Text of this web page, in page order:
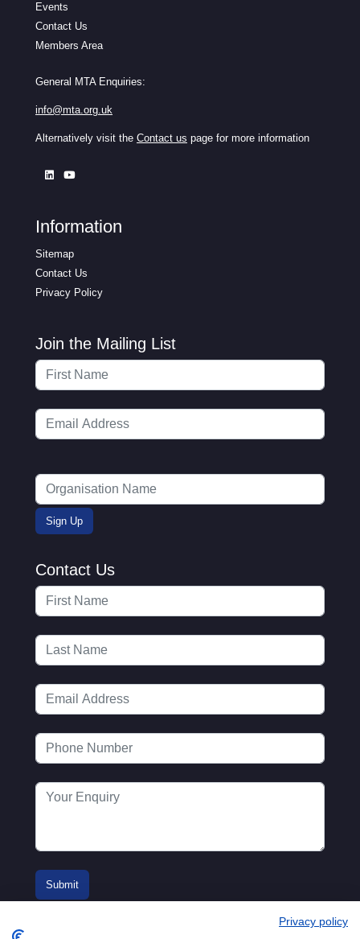
Events
Contact Us
Members Area
General MTA Enquiries:
info@mta.org.uk
Alternatively visit the Contact us page for more information
Information
Sitemap
Contact Us
Privacy Policy
Join the Mailing List
Contact Us
Privacy policy